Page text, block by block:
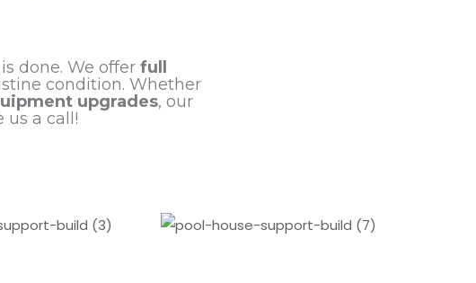
done. We offer full
condition. Whether
upgrades, our
us a call!